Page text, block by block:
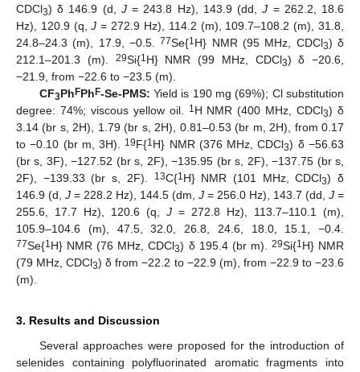
CDCl3) δ 146.9 (d, J= 243.8 Hz), 143.9 (dd,J = 262.2, 18.6
Hz), 120.9 (q,J = 272.9 Hz), 114.2 (m), 109.7–108.2 (m), 31.8,
24.8–24.3 (m), 17.9, −0.5. 77Se{1 H} NMR (95 MHz, CDCl3) δ
212.1–201.3 (m).
29Si{1 H} NMR (99 MHz, CDCl3) δ −20.6,
−21.9, from −22.6 to −23.5 (m).
CF3PhFPhF-Se-PMS: Yield is 190 mg (69%); Cl substitution
degree: 74%; viscous yellow oil. 1 H NMR (400 MHz, CDCl3) δ
3.14 (br s, 2H), 1.79 (br s, 2H), 0.81–0.53 (br m, 2H), from 0.17
to −0.10 (br m, 3H). 19F{1 H} NMR (376 MHz, CDCl3) δ −56.63
(br s, 3F), −127.52 (br s, 2F), −135.95 (br s, 2F), −137.75 (br s,
2F), −139.33 (br s, 2F).
13C{1 H} NMR (101 MHz, CDCl3) δ
146.9 (d, J = 228.2 Hz), 144.5 (dm, J = 256.0 Hz), 143.7 (dd, J =
255.6, 17.7 Hz), 120.6 (q, J = 272.8 Hz), 113.7–110.1 (m),
105.9–104.6 (m), 47.5, 32.0, 26.8, 24.6, 18.0, 15.1, −0.4.
77Se{1 H} NMR (76 MHz, CDCl3) δ 195.4 (br m). 29Si{1 H} NMR
(79 MHz, CDCl3) δ from −22.2 to −22.9 (m), from −22.9 to −23.6
(m).
3. Results and Discussion
Several approaches were proposed for the introduction of
selenides containing polyfluorinated aromatic fragments into